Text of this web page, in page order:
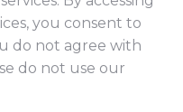
you consent to
do not agree with
do not use our